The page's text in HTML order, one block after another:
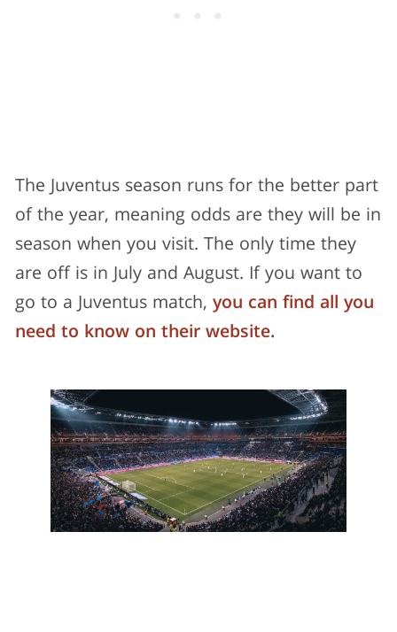
The Juventus season runs for the better part
of the year, meaning odds are they will be in
season when you visit. The only time they
are off is in July and August. If you want to
go to a Juventus match, you can find all you
need to know on their website.